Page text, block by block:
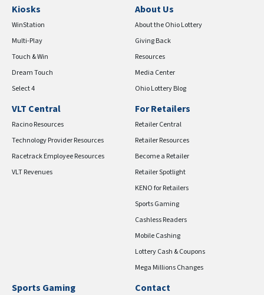
Kiosks
WinStation
Multi-Play
Touch & Win
Dream Touch
Select 4
About Us
About the Ohio Lottery
Giving Back
Resources
Media Center
Ohio Lottery Blog
VLT Central
Racino Resources
Technology Provider Resources
Racetrack Employee Resources
VLT Revenues
For Retailers
Retailer Central
Retailer Resources
Become a Retailer
Retailer Spotlight
KENO for Retailers
Sports Gaming
Cashless Readers
Mobile Cashing
Lottery Cash & Coupons
Mega Millions Changes
Sports Gaming
Contact